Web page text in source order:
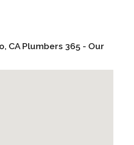
CA Plumbers 365 - Our